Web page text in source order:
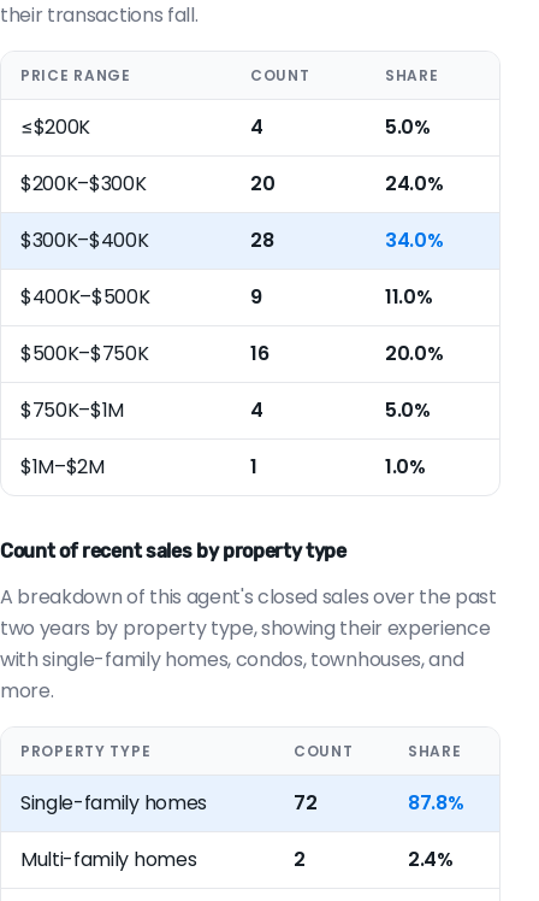
their transactions fall.
PRICE RANGE COUNT SHARE
≤$200K 4 5.0%
$200K–$300K 20 24.0%
$300K–$400K 28 34.0%
$400K–$500K 9 11.0%
$500K–$750K 16 20.0%
$750K–$1M 4 5.0%
$1M–$2M 1 1.0%
Count of recent sales by property type
A breakdown of this agent's closed sales over the past
two years by property type, showing their experience
with single-family homes, condos, townhouses, and
more.
PROPERTY TYPE COUNT SHARE
Single-family homes 72 87.8%
Multi-family homes 2 2.4%